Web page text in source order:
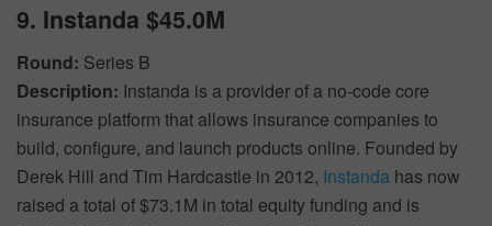
9. Instanda $45.0M
Round: Series B
Description: Instanda is a provider of a no-code core
insurance platform that allows insurance companies to
build, configure, and launch products online. Founded by
Derek Hill and Tim Hardcastle in 2012, Instanda has now
raised a total of $73.1M in total equity funding and is